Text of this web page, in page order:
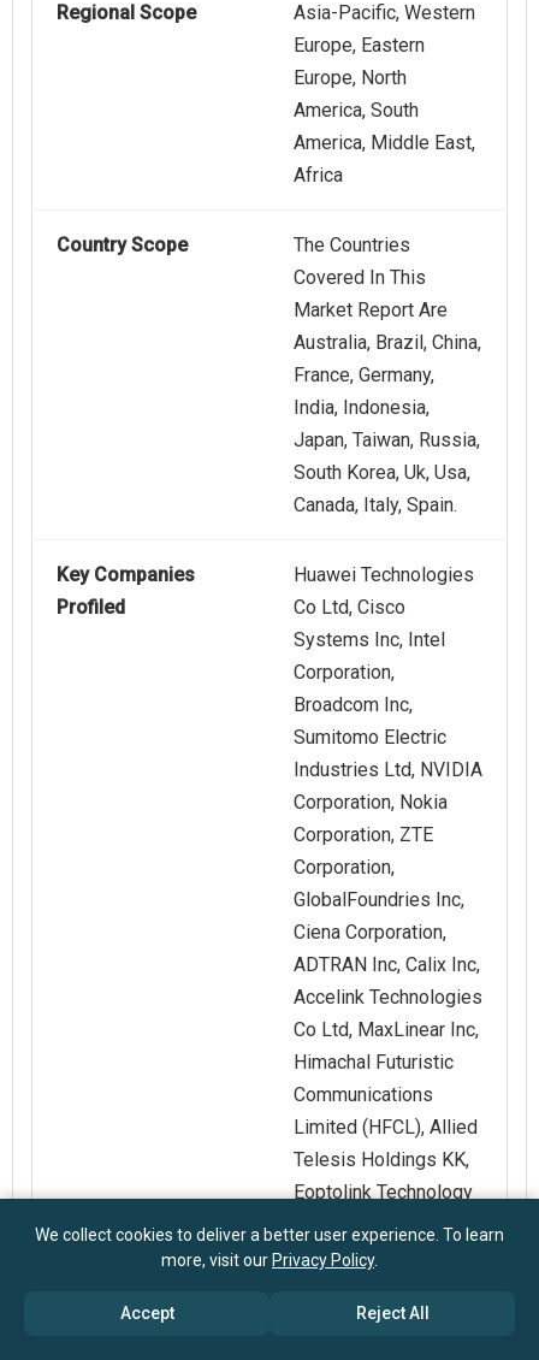
Regional Scope
Asia-Pacific, Western
Europe, Eastern
Europe, North
America, South
America, Middle East,
Africa
Country Scope
The Countries
Covered In This
Market Report Are
Australia, Brazil, China,
France, Germany,
India, Indonesia,
Japan, Taiwan, Russia,
South Korea, Uk, Usa,
Canada, Italy, Spain.
Key Companies
Profiled
Huawei Technologies
Co Ltd, Cisco
Systems Inc, Intel
Corporation,
Broadcom Inc,
Sumitomo Electric
Industries Ltd, NVIDIA
Corporation, Nokia
Corporation, ZTE
Corporation,
GlobalFoundries Inc,
Ciena Corporation,
ADTRAN Inc, Calix Inc,
Accelink Technologies
Co Ltd, MaxLinear Inc,
Himachal Futuristic
Communications
Limited (HFCL), Allied
Telesis Holdings KK,
Eoptolink Technology
Inc Ltd, Raisecom
Technology Co Ltd,
Sifotonics Co Ltd
We collect cookies to deliver a better user experience. To learn
more, visit our Privacy Policy.
Accept Reject All